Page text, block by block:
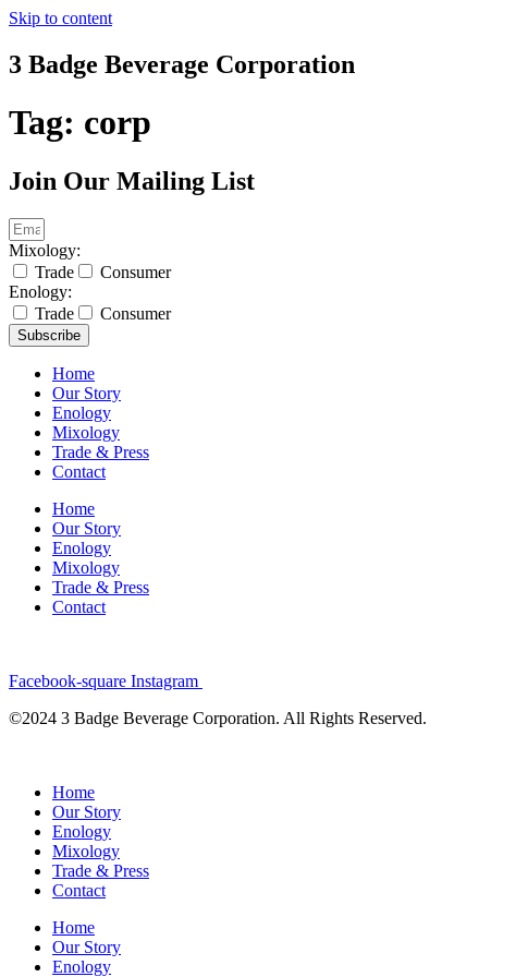
Skip to content
3 Badge Beverage Corporation
Tag: corp
Join Our Mailing List
Mixology:
Trade
Consumer
Enology:
Trade
Consumer
Subscribe
Home
Our Story
Enology
Mixology
Trade & Press
Contact
Home
Our Story
Enology
Mixology
Trade & Press
Contact
Facebook-square Instagram
©2024 3 Badge Beverage Corporation. All Rights Reserved.
Home
Our Story
Enology
Mixology
Trade & Press
Contact
Home
Our Story
Enology